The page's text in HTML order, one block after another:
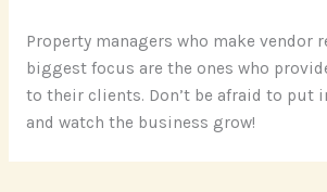
Property managers who make vendor
biggest focus are the ones who
to their clients. Don’t be afraid to put
and watch the business grow!